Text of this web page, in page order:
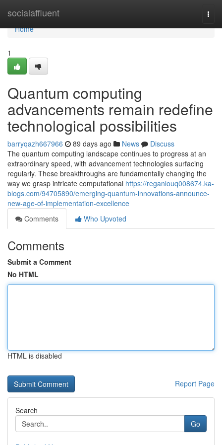
socialaffluent
Home
Home
1
Quantum computing
advancements remain redefine
technological possibilities
barryqazh667966 89 days ago News
Discuss
The quantum computing landscape continues to progress at an
extraordinary speed, with advancement technologies surfacing
regularly. These breakthroughs are fundamentally changing the
way we grasp intricate computational https://reganlouq008674.ka-
blogs.com/94705890/emerging-quantum-innovations-announce-
new-age-of-implementation-excellence
Comments
Who Upvoted
Comments
Submit a Comment
No HTML
HTML is disabled
Report Page
Search
Go